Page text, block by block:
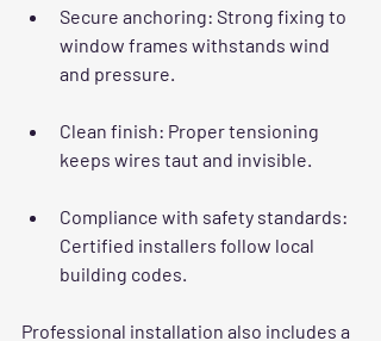
Secure anchoring: Strong fixing to
window frames withstands wind
and pressure.
Clean finish: Proper tensioning
keeps wires taut and invisible.
Compliance with safety standards:
Certified installers follow local
building codes.
Professional installation also includes a